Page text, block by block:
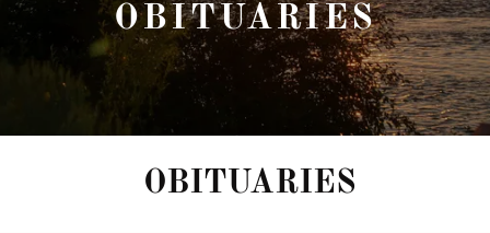
OBITUARIES
OBITUARIES